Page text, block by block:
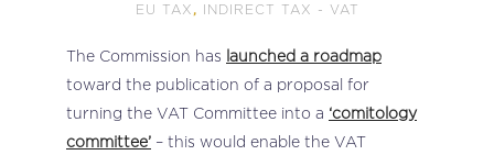
EU TAX , INDIRECT TAX - VAT
The Commission has launched a roadmap
toward the publication of a proposal for
turning the VAT Committee into a ‘comitology
committee’ – this would enable the VAT